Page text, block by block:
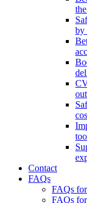
by
out
Contact
FAQs
FAQs
FAQs